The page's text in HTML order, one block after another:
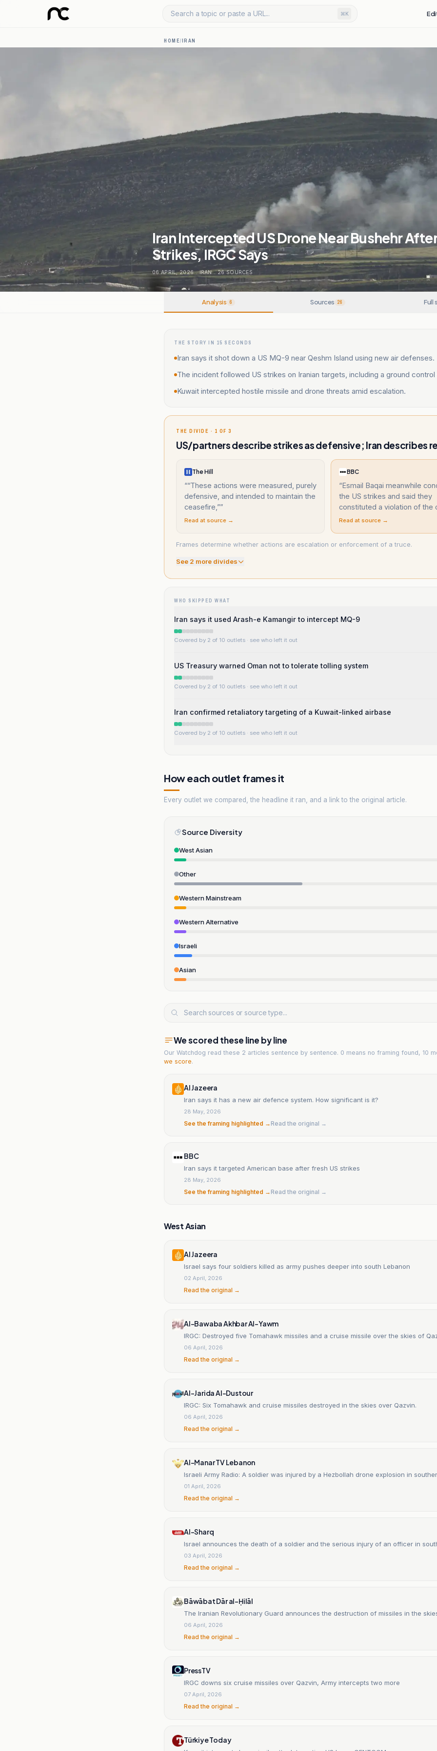
Search a topic or paste a URL... ⌘K
HOME/IRAN
Iran Intercepted US Drone Near Bushehr
Strikes, IRGC Says
06 APRIL, 2026 . IRAN . 26SOURCES
Analysis 6 Sources 26 Full
THE STORY IN 15 SECONDS
Iran says it shot down a US MQ-9 near Qeshm Island using new air defenses.
The incident followed US strikes on Iranian targets, including a ground control
Kuwait intercepted hostile missile and drone threats amid escalation.
THE DIVIDE · 1 OF 3
US/partners describe strikes as defensive; Iran describes
The Hill
““These actions were measured, purely
defensive, and intended to maintain the
ceasefire,””
Read at source →
BBC
“Esmail Baqai meanwhile
the US strikes and said they
constituted a violation of the
Read at source →
Frames determine whether actions are escalation or enforcement of a truce.
See 2 more divides
WHO SKIPPED WHAT
Iran says it used Arash-e Kamangir to intercept MQ-9
Covered by 2 of 10 outlets · see who left it out
US Treasury warned Oman not to tolerate tolling system
Covered by 2 of 10 outlets · see who left it out
Iran confirmed retaliatory targeting of a Kuwait-linked airbase
Covered by 2 of 10 outlets · see who left it out
How each outlet frames it
Every outlet we compared, the headline it ran, and a link to the original article.
Source Diversity
West Asian
Other
Western Mainstream
Western Alternative
Israeli
Asian
We scored these line by line
Our Watchdog read these 2 articles sentence by sentence. 0 means no framing found, 10
we score.
Al Jazeera
Iran says it has a new air defence system. How significant is it?
28 May, 2026
See the framing highlighted →Read the original →
BBC
Iran says it targeted American base after fresh US strikes
28 May, 2026
See the framing highlighted →Read the original →
West Asian
Al Jazeera
Israel says four soldiers killed as army pushes deeper into south Lebanon
02 April, 2026
Read the original →
Al-Bawaba Akhbar Al-Yawm
IRGC: Destroyed five Tomahawk missiles and a cruise missile over the skies of
06 April, 2026
Read the original →
Al-Jarida Al-Dustour
IRGC: Six Tomahawk and cruise missiles destroyed in the skies over Qazvin.
06 April, 2026
Read the original →
Al-Manar TV Lebanon
Israeli Army Radio: A soldier was injured by a Hezbollah drone explosion in
01 April, 2026
Read the original →
Al-Sharq
Israel announces the death of a soldier and the serious injury of an officer in
03 April, 2026
Read the original →
Bāwābat Dār al-Ḥilāl
The Iranian Revolutionary Guard announces the destruction of missiles in the
06 April, 2026
Read the original →
PressTV
IRGC downs six cruise missiles over Qazvin, Army intercepts two more
07 April, 2026
Read the original →
Türkiye Today